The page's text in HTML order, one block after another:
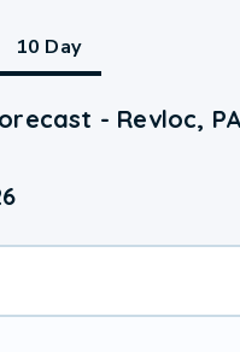
10 Day
- Revloc, PA